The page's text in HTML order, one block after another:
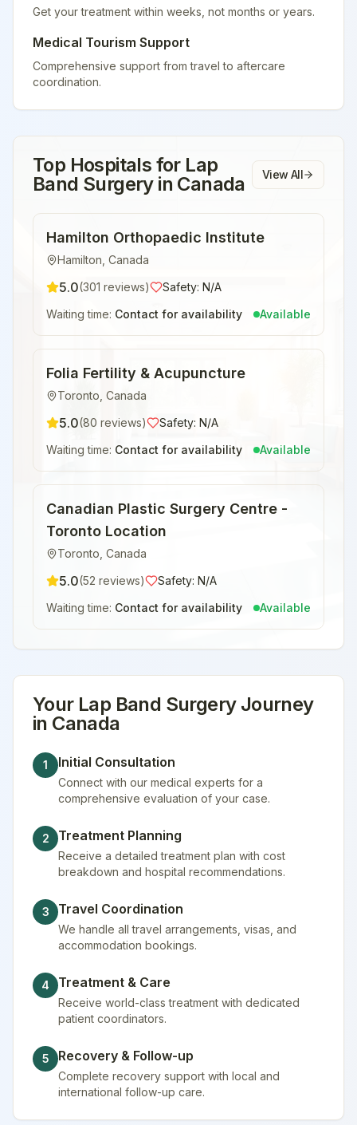
Get your treatment within weeks, not months or years.
Medical Tourism Support
Comprehensive support from travel to aftercare
coordination.
Top Hospitals for Lap
Band Surgeryin Canada View All
Hamilton Orthopaedic Institute
Hamilton Canada
5.0(301 reviews) Safety: N/A
Waiting time: Contact for availability Available
Folia Fertility & Acupuncture
Toronto Canada
5.0(80 reviews) Safety: N/A
Waiting time: Contact for availability Available
Canadian Plastic Surgery Centre -
Toronto Location
Toronto Canada
5.0(52 reviews) Safety: N/A
Waiting time: Contact for availability Available
Your Lap Band SurgeryJourney
in Canada
1 Initial Consultation
Connect with our medical experts for a
comprehensive evaluation of your case.
2 Treatment Planning
Receive a detailed treatment plan with cost
breakdown and hospital recommendations.
3 Travel Coordination
We handle all travel arrangements, visas, and
accommodation bookings.
4 Treatment & Care
Receive world-class treatment with dedicated
patient coordinators.
5 Recovery & Follow-up
Complete recovery support with local and
international follow-up care.